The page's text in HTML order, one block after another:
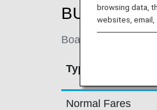
BUSINESS
Boarding on / after
Type
Normal Fares
browsing data,
websites, email,